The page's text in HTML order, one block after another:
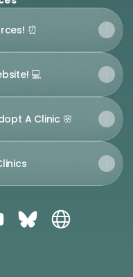
⏰
💻
A Clinic 🌸
Facebook